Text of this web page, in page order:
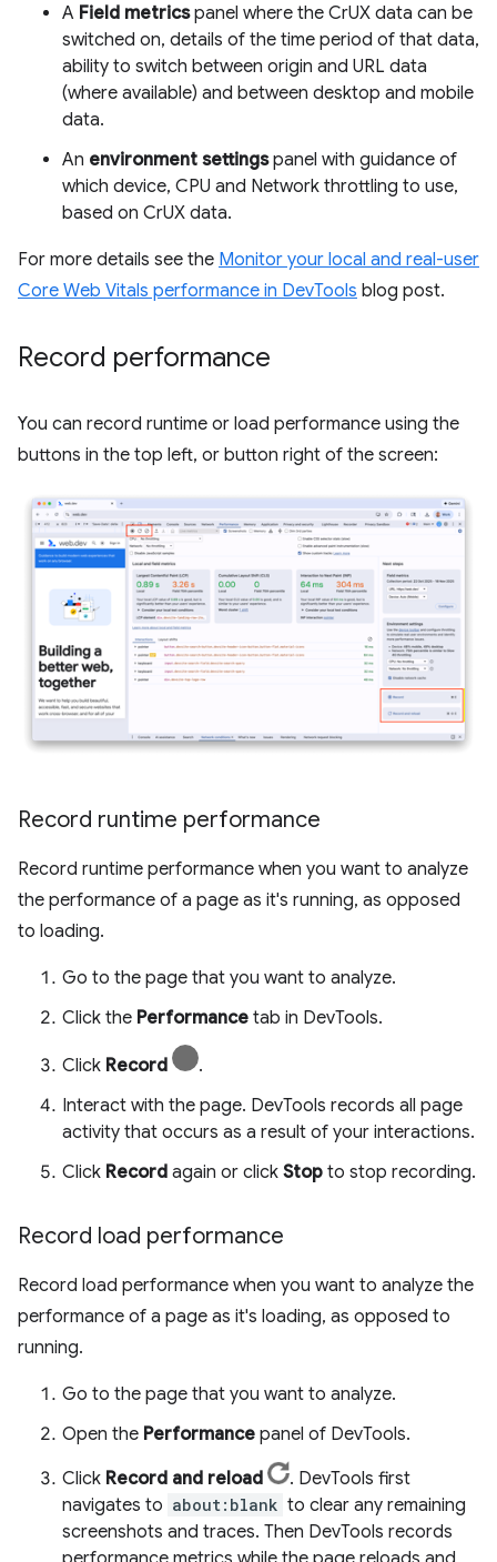
A Field metricspanel where the CrUX data can be
switched on, details of the time period of that data,
ability to switch between origin and URL data
(where available) and between desktop and mobile
data.
An environment settingspanel with guidance of
which device, CPU and Network throttling to use,
based on CrUX data.
For more details see the Monitor your local and real-user
Core Web Vitals performance in DevTools blog post.
Record performance
You can record runtime or load performance using the
buttons in the top left, or button right of the screen:
Record runtime performance
Record runtime performance when you want to analyze
the performance of a page as it's running, as opposed
to loading.
Go to the page that you want to analyze.
Click the Performance tab in DevTools.
Click Record
.
Interact with the page. DevTools records all page
activity that occurs as a result of your interactions.
Click Record again or click Stop to stop recording.
Record load performance
Record load performance when you want to analyze the
performance of a page as it's loading, as opposed to
running.
Go to the page that you want to analyze.
Open the Performance panel of DevTools.
Click Record and reload
. DevTools first
navigates to about:blank to clear any remaining
screenshots and traces. Then DevTools records